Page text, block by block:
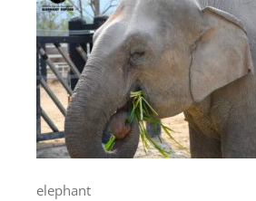
elephant